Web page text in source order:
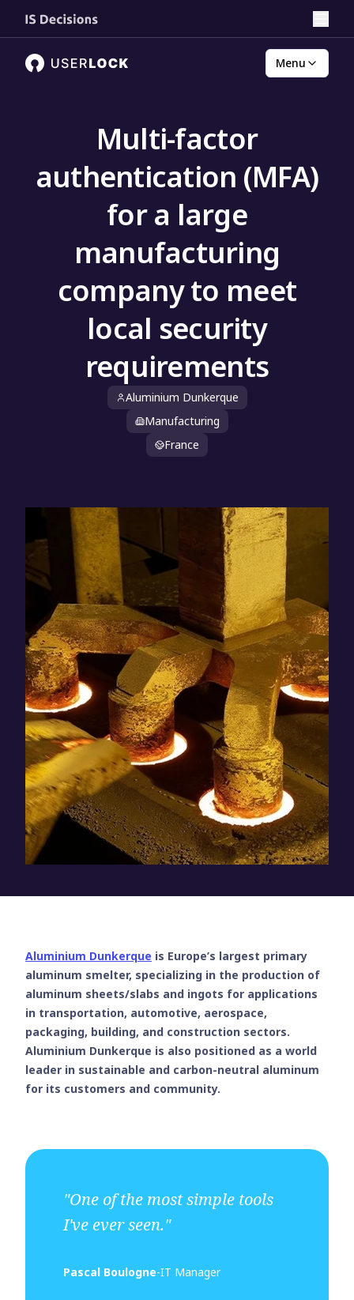
Menu
Multi-factor
authentication (MFA)
for a large
manufacturing
company to meet
local security
requirements
Aluminium Dunkerque
Manufacturing
France
Aluminium Dunkerque is Europe’s largest primary
aluminum smelter, specializing in the production of
aluminum sheets/slabs and ingots for applications
in transportation, automotive, aerospace,
packaging, building, and construction sectors.
Aluminium Dunkerque is also positioned as a world
leader in sustainable and carbon-neutral aluminum
for its customers and community.
"One of the most simple tools
I've ever seen."
Pascal Boulogne-IT Manager